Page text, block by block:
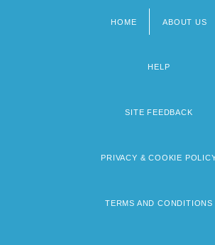
HOME ABOUT US
HELP
SITE FEEDBACK
PRIVACY & COOKIE
TERMS AND CONDITIONS